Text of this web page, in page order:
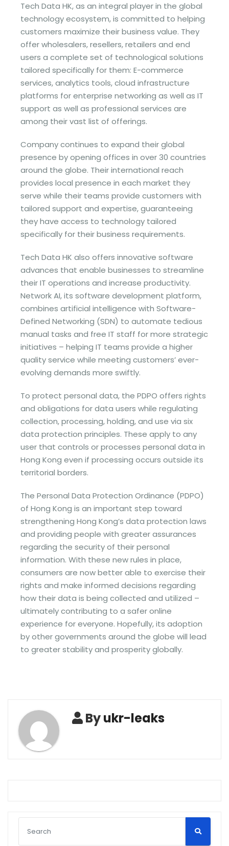
Tech Data HK, as an integral player in the global
technology ecosystem, is committed to helping
customers maximize their business value. They
offer wholesalers, resellers, retailers and end
users a complete set of technological solutions
tailored specifically for them: E-commerce
services, analytics tools, cloud infrastructure
platforms for enterprise networking as well as IT
support as well as professional services are
among their vast list of offerings.
Company continues to expand their global
presence by opening offices in over 30 countries
around the globe. Their international reach
provides local presence in each market they
serve while their teams provide customers with
tailored support and expertise, guaranteeing
they have access to technology tailored
specifically for their business requirements.
Tech Data HK also offers innovative software
advances that enable businesses to streamline
their IT operations and increase productivity.
Network AI, its software development platform,
combines artificial intelligence with Software-
Defined Networking (SDN) to automate tedious
manual tasks and free IT staff for more strategic
initiatives – helping IT teams provide a higher
quality service while meeting customers’ ever-
evolving demands more swiftly.
To protect personal data, the PDPO offers rights
and obligations for data users while regulating
collection, processing, holding, and use via six
data protection principles. These apply to any
user that controls or processes personal data in
Hong Kong even if processing occurs outside its
territorial borders.
The Personal Data Protection Ordinance (PDPO)
of Hong Kong is an important step toward
strengthening Hong Kong’s data protection laws
and providing people with greater assurances
regarding the security of their personal
information. With these new rules in place,
consumers are now better able to exercise their
rights and make informed decisions regarding
how their data is being collected and utilized –
ultimately contributing to a safer online
experience for everyone. Hopefully, its adoption
by other governments around the globe will lead
to greater stability and prosperity globally.
Byukr-leaks